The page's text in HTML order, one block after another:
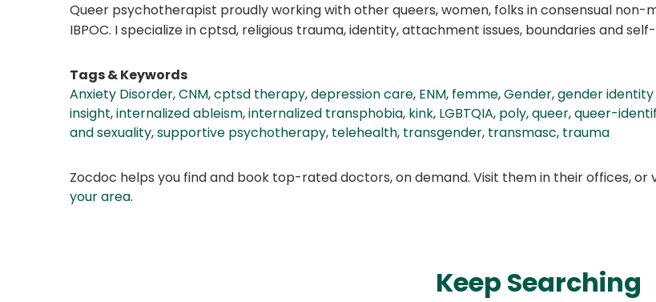
Queer psychotherapist proudly working with other queers, women, folks in consensual
IBPOC. I specialize in cptsd, religious trauma, identity, attachment issues, boundaries and
Tags & Keywords
Anxiety Disorder,CNM,cptsd therapy,depression care, ENM, femme,Gender,gender
insight,internalized ableism,internalized transphobia, kink, LGBTQIA, poly,queer,queer-
and sexuality,supportive psychotherapy, telehealth, transgender, transmasc, trauma
Zocdoc helps you find and book top-rated doctors, on demand. Visit them in their offices,
your area.
Keep Searching